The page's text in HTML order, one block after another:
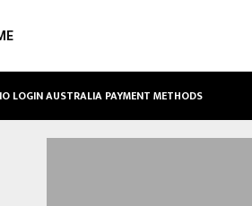
LOGIN AUSTRALIA PAYMENT METHODS